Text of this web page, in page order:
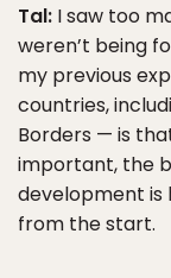
Tal: I saw too
weren’t being
my previous
countries,
Borders — is
important, the
development is
from the start.